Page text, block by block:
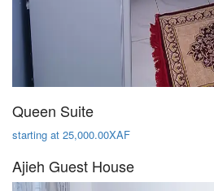
Queen Suite
starting at 25,000.00XAF
Ajieh Guest House